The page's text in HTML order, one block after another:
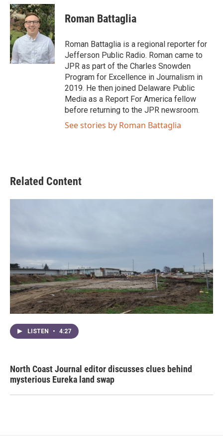
c
e
b
o
o
k
i
t
t
e
r
n
k
e
d
n
Roman Battaglia
Roman Battaglia is a regional reporter for
Jefferson Public Radio. Roman came to
JPR as part of the Charles Snowden
Program for Excellence in Journalism in
2019. He then joined Delaware Public
Media as a Report For America fellow
before returning to the JPR newsroom.
See stories by Roman Battaglia
Related Content
LISTEN • 4:27
North Coast Journal editor discusses clues behind
mysterious Eureka land swap